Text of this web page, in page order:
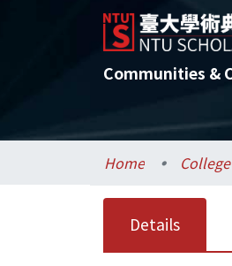
Communities &
Home
Details